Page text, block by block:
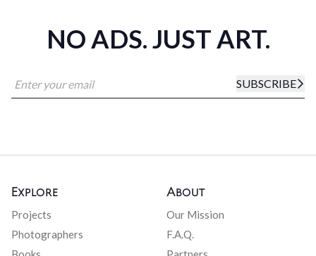
NO ADS. JUST ART.
SUBSCRIBE
Explore
Projects
Photographers
About
Our Mission
F.A.Q.